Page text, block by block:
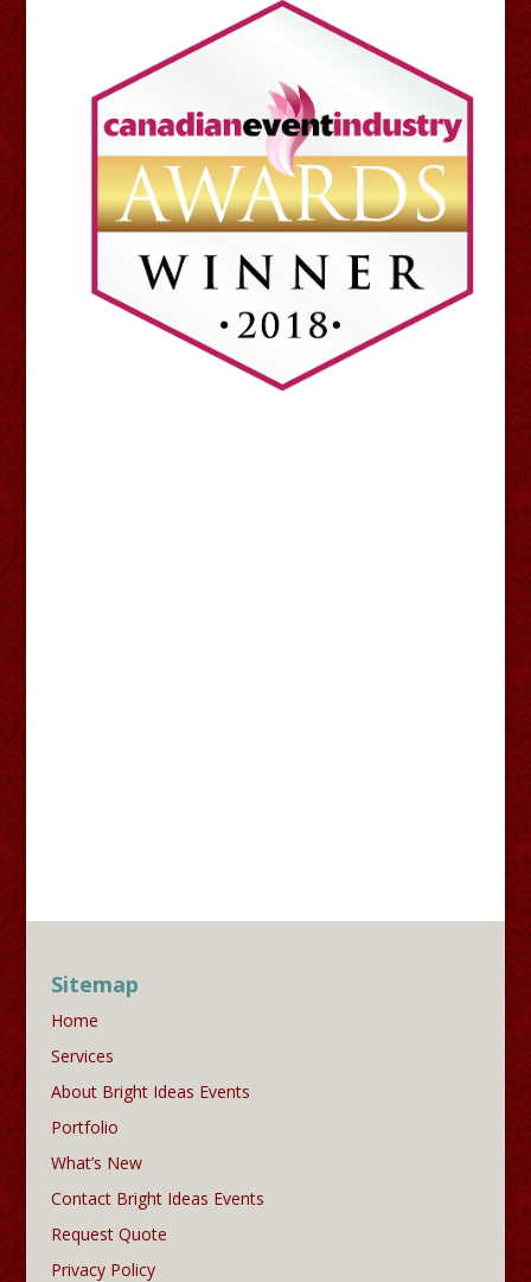
Sitemap
Home
Services
About Bright Ideas Events
Portfolio
What’s New
Contact Bright Ideas Events
Request Quote
Privacy Policy